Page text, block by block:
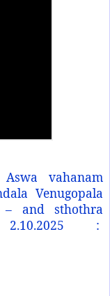
vahanam
Venugopala
– and sthothra
2.10.2025
: